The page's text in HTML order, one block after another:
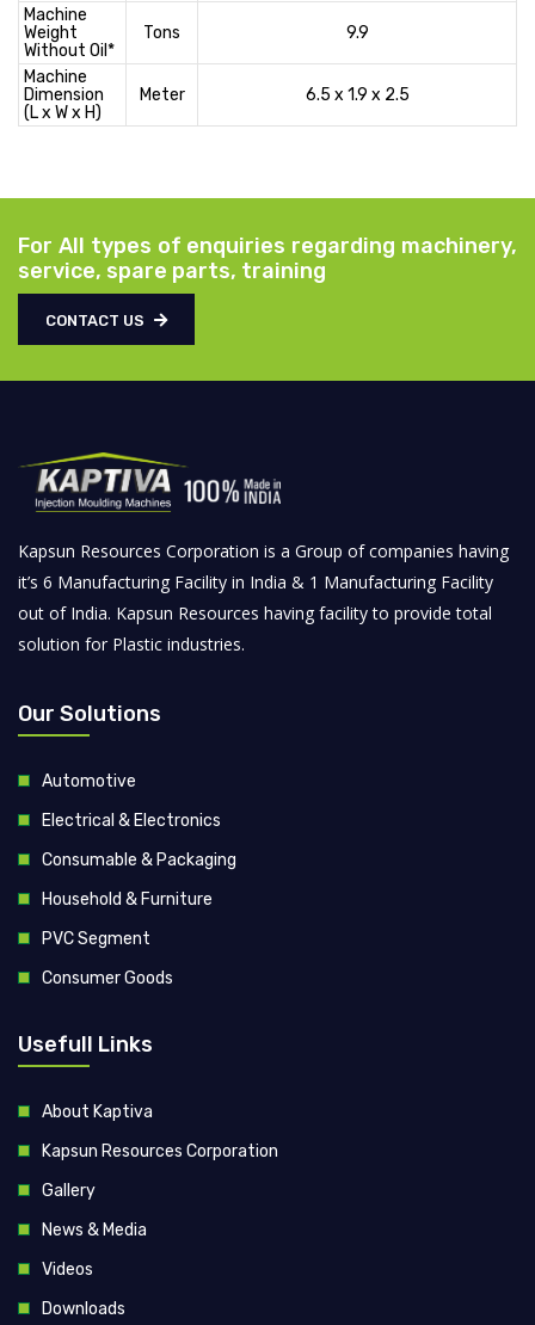
Machine
Weight
Without Oil*
Tons 9.9
Machine
Dimension
(L x W x H)
Meter 6.5 x 1.9 x 2.5
For All types of enquiries regarding machinery,
service, spare parts, training
CONTACT US
Kapsun Resources Corporation is a Group of companies having
it’s 6 Manufacturing Facility in India & 1 Manufacturing Facility
out of India. Kapsun Resources having facility to provide total
solution for Plastic industries.
Our Solutions
Automotive
Electrical & Electronics
Consumable & Packaging
Household & Furniture
PVC Segment
Consumer Goods
Usefull Links
About Kaptiva
Kapsun Resources Corporation
Gallery
News & Media
Videos
Downloads